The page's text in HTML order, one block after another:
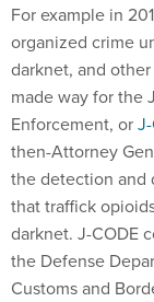
For example in
organized crime
darknet, and
made way for the
Enforcement, or
then-Attorney
the detection and
that traffick
darknet. J-CODE
the Defense
Customs and